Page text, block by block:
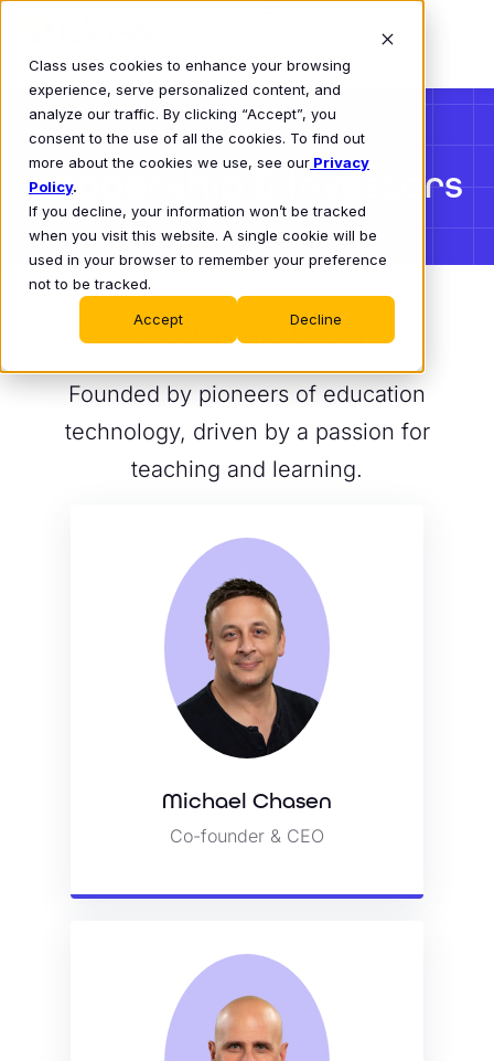
Class uses cookies to enhance your browsing
experience, serve personalized content, and
analyze our traffic. By clicking “Accept”, you
consent to the use of all the cookies. To find out
more about the cookies we use, see our Privacy
Policy.
If you decline, your information won’t be tracked
when you visit this website. A single cookie will be
used in your browser to remember your preference
not to be tracked.
Accept Decline
Leadership & Investors
Leadership team
Founded by pioneers of education
technology, driven by a passion for
teaching and learning.
Michael Chasen
Co-founder & CEO
Michael Chasen
Co-founder & CEO